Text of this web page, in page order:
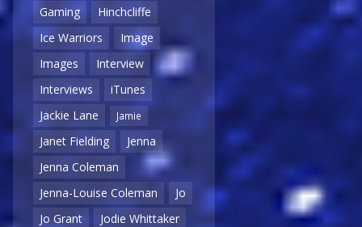
Gaming
Hinchcliffe
Ice Warriors
Image
Images
Interview
Interviews
iTunes
Jackie Lane
Jamie
Janet Fielding
Jenna
Jenna Coleman
Jenna-Louise Coleman
Jo
Jo Grant
Jodie Whittaker